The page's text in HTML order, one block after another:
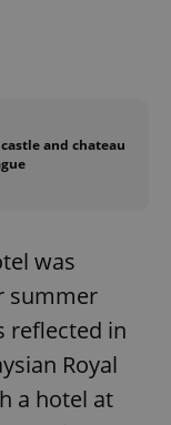
and chateau
was
summer
reflected in
Royal
a hotel at